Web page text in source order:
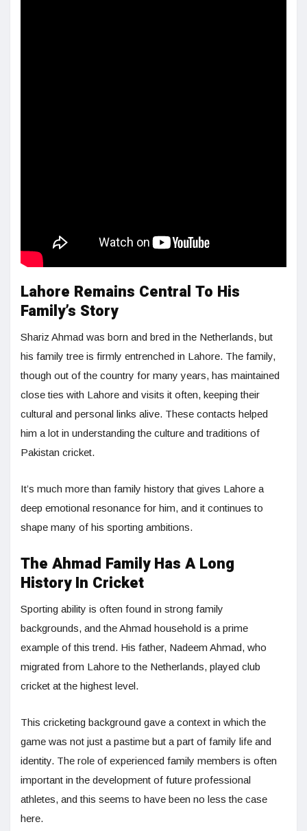
Lahore Remains Central To His
Family’s Story
Shariz Ahmad was born and bred in the Netherlands, but
his family tree is firmly entrenched in Lahore. The family,
though out of the country for many years, has maintained
close ties with Lahore and visits it often, keeping their
cultural and personal links alive. These contacts helped
him a lot in understanding the culture and traditions of
Pakistan cricket.
It’s much more than family history that gives Lahore a
deep emotional resonance for him, and it continues to
shape many of his sporting ambitions.
The Ahmad Family Has A Long
History In Cricket
Sporting ability is often found in strong family
backgrounds, and the Ahmad household is a prime
example of this trend. His father, Nadeem Ahmad, who
migrated from Lahore to the Netherlands, played club
cricket at the highest level.
This cricketing background gave a context in which the
game was not just a pastime but a part of family life and
identity. The role of experienced family members is often
important in the development of future professional
athletes, and this seems to have been no less the case
here.